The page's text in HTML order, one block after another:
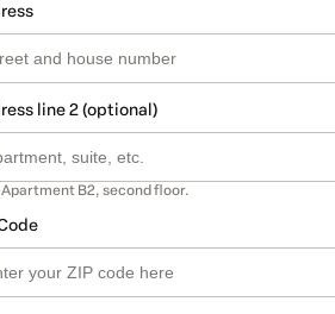
line 2 (optional)
Apartment B2, second floor.